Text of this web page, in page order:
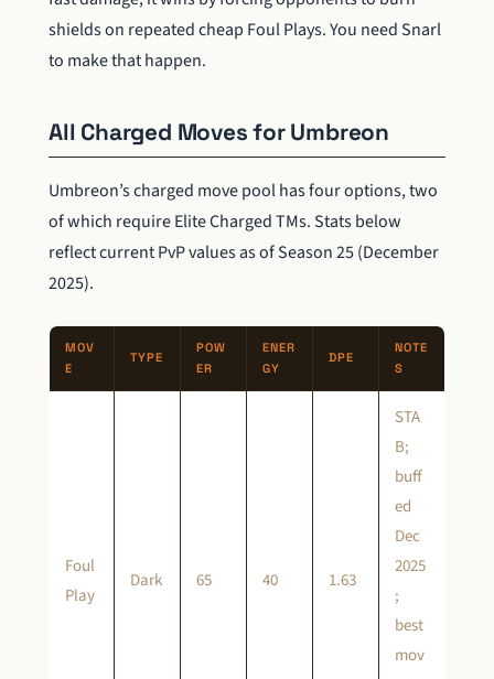
shields on repeated cheap Foul Plays. You need Snarl
to make that happen.
All Charged Moves for Umbreon
Umbreon’s charged move pool has four options, two
of which require Elite Charged TMs. Stats below
reflect current PvP values as of Season 25 (December
2025).
MOV
E
TYPE
POW
ER
ENER
GY
DPE
NOTE
S
Foul
Play
Dark 65 40 1.63
STA
B;
buff
ed
Dec
2025
;
best
mov